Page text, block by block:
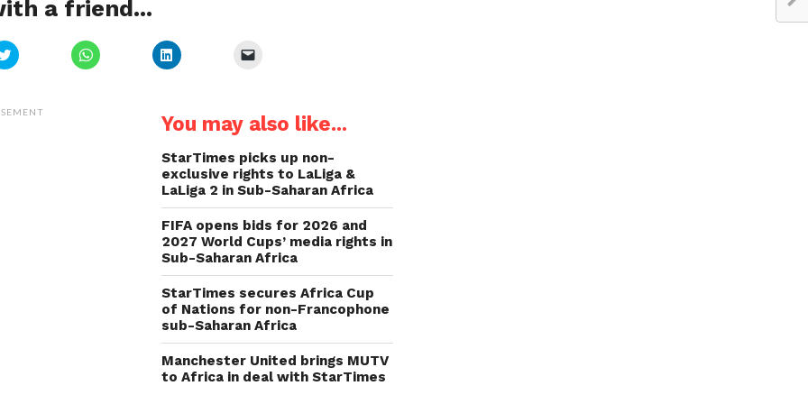
a friend...
Click
to
(Opens
Click
to
Click
to
in
new
a
friend
in
new
window)
You may also like...
StarTimes picks up non-
exclusive rights to LaLiga &
LaLiga 2 in Sub-Saharan Africa
FIFA opens bids for 2026 and
2027 World Cups’ media rights in
Sub-Saharan Africa
StarTimes secures Africa Cup
of Nations for non-Francophone
sub-Saharan Africa
Manchester United brings MUTV
to Africa in deal with StarTimes